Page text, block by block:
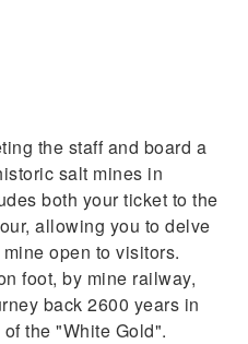
the staff and board a
salt mines in
both your ticket to the
allowing you to delve
open to visitors.
foot, by mine railway,
back 2600 years in
the "White Gold".